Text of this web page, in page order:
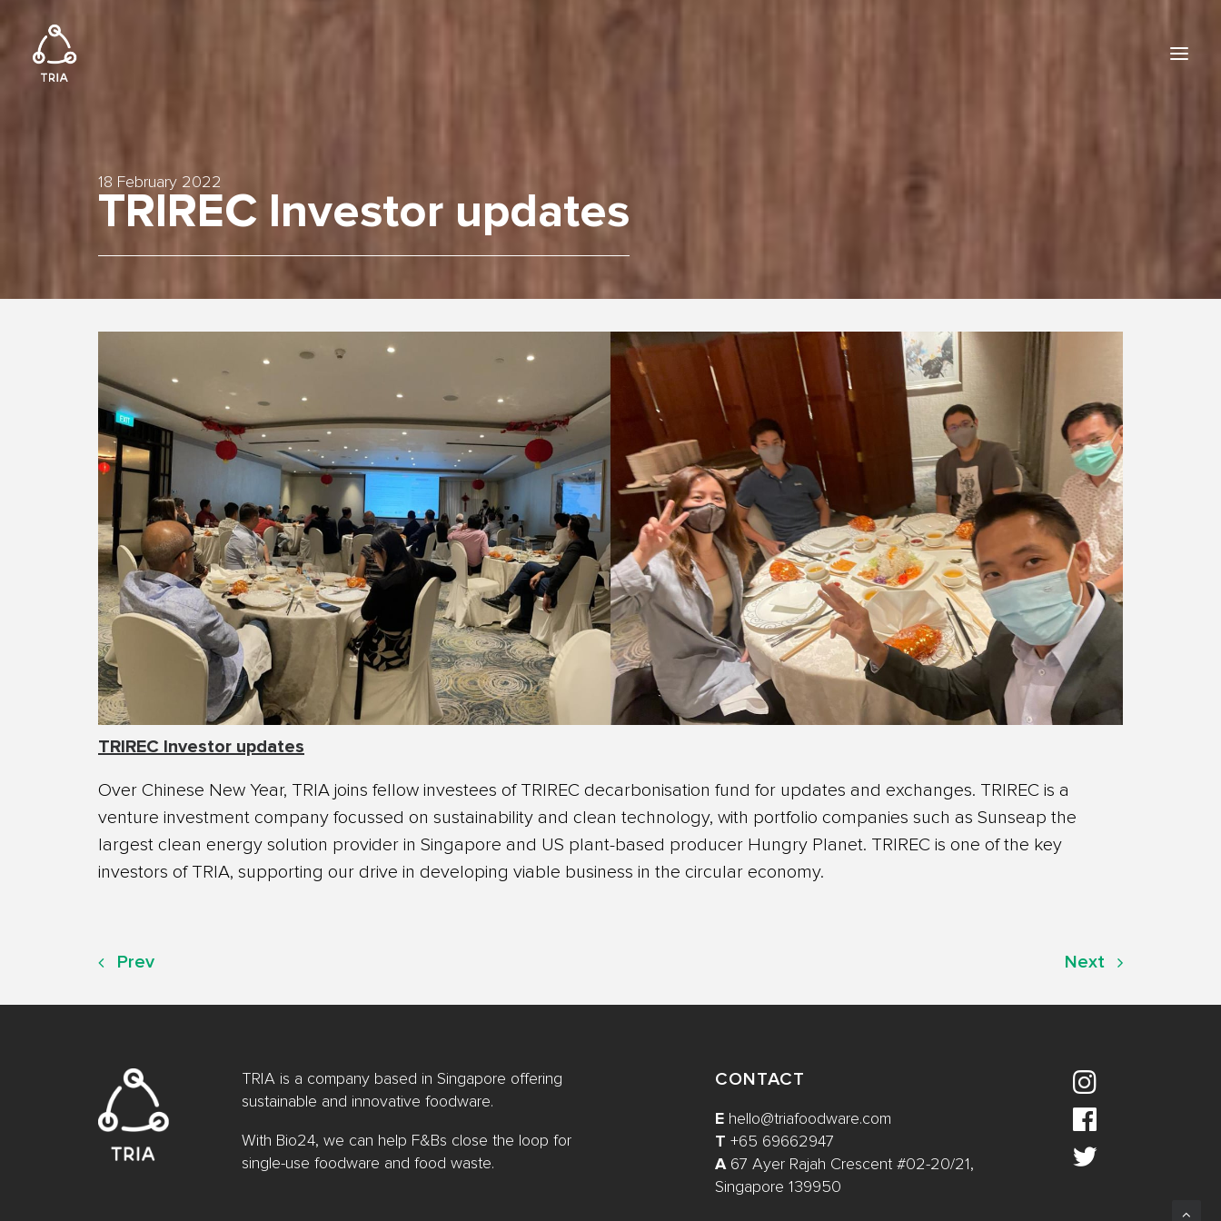
18 February 2022
TRIREC Investor updates
TRIREC Investor updates
Over Chinese New Year, TRIA joins fellow investees of TRIREC decarbonisation fund for updates and exchanges. TRIREC is a
venture investment company focussed on sustainability and clean technology, with portfolio companies such as Sunseap the
largest clean energy solution provider in Singapore and US plant-based producer Hungry Planet. TRIREC is one of the key
investors of TRIA, supporting our drive in developing viable business in the circular economy.
Prev Next
TRIA is a company based in Singapore offering
sustainable and innovative foodware.
With Bio24, we can help F&Bs close the loop for
single-use foodware and food waste.
CONTACT
E hello@triafoodware.com
T +65 69662947
A67 Ayer Rajah Crescent #02-20/21,
Singapore 139950